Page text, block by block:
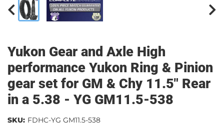
Yukon Gear and Axle High
performance Yukon Ring & Pinion
gear set for GM & Chy 11.5" Rear
in a 5.38 - YG GM11.5-538
SKU: FDHC-YG GM11.5-538